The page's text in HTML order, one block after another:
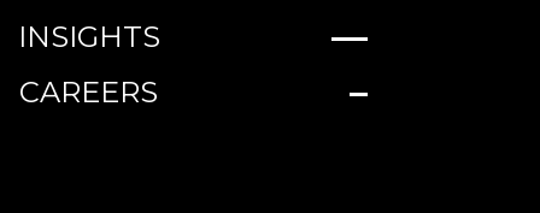
INSIGHTS
CAREERS